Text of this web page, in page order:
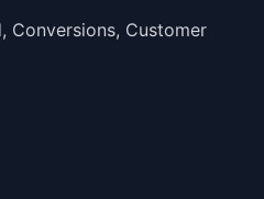
Conversions, Customer